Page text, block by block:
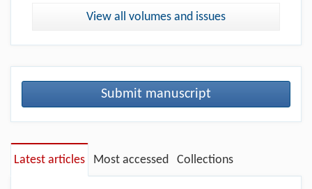
View all volumes and issues
Submit manuscript
Latest articles Most accessed Collections